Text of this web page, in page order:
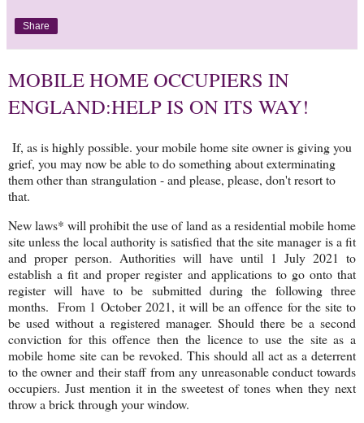
Share
MOBILE HOME OCCUPIERS IN
ENGLAND:HELP IS ON ITS WAY!
If, as is highly possible. your mobile home site owner is giving you
grief, you may now be able to do something about exterminating
them other than strangulation - and please, please, don't resort to
that.
New laws* will prohibit the use of land as a residential mobile home
site unless the local authority is satisfied that the site manager is a fit
and proper person. Authorities will have until 1 July 2021 to
establish a fit and proper register and applications to go onto that
register will have to be submitted during the following three
months. From 1 October 2021, it will be an offence for the site to
be used without a registered manager. Should there be a second
conviction for this offence then the licence to use the site as a
mobile home site can be revoked. This should all act as a deterrent
to the owner and their staff from any unreasonable conduct towards
occupiers. Just mention it in the sweetest of tones when they next
throw a brick through your window.